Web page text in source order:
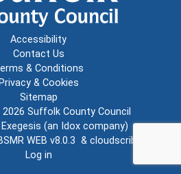
Accessibility
Contact Us
& Conditions
Privacy & Cookies
Sitemap
Suffolk County Council
Exegesis (an Idox company)
WEB v8.0.3 & cloudscribe
Log in